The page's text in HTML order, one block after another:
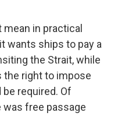
in practical
wants ships to pay a
the Strait, while
the right to impose
required. Of
was free passage